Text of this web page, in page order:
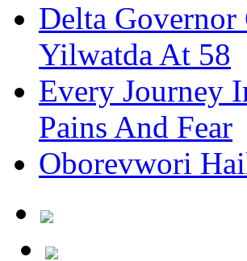
Delta
Yilwatda At 58
Every Journey
Pains And Fear
Oborevwori